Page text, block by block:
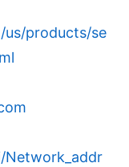
products/se